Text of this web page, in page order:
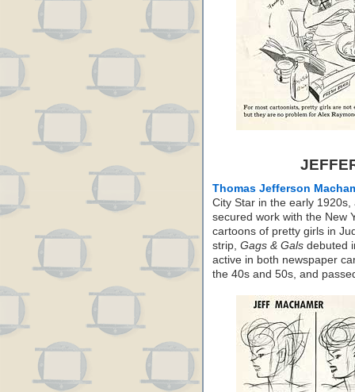
Thomas Jefferson
City Star in the early
secured work with the New
cartoons of pretty girls in
strip, Gags & Gals debuted
active in both newspaper
the 40s and 50s, and